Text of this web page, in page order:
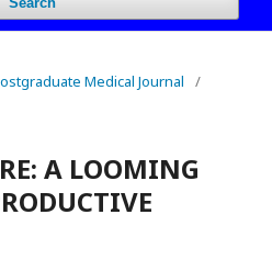
Medical Journal
/
A LOOMING